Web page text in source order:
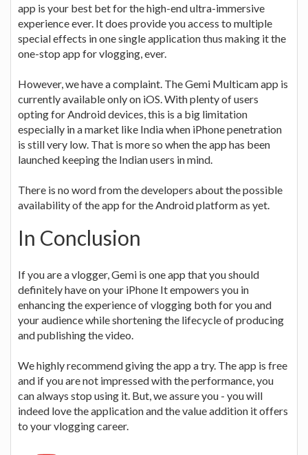
app is your best bet for the high-end ultra-immersive
experience ever. It does provide you access to multiple
special effects in one single application thus making it the
one-stop app for vlogging, ever.
However, we have a complaint. The Gemi Multicam app is
currently available only on iOS. With plenty of users
opting for Android devices, this is a big limitation
especially in a market like India when iPhone penetration
is still very low. That is more so when the app has been
launched keeping the Indian users in mind.
There is no word from the developers about the possible
availability of the app for the Android platform as yet.
In Conclusion
If you are a vlogger, Gemi is one app that you should
definitely have on your iPhone It empowers you in
enhancing the experience of vlogging both for you and
your audience while shortening the lifecycle of producing
and publishing the video.
We highly recommend giving the app a try. The app is free
and if you are not impressed with the performance, you
can always stop using it. But, we assure you - you will
indeed love the application and the value addition it offers
to your vlogging career.